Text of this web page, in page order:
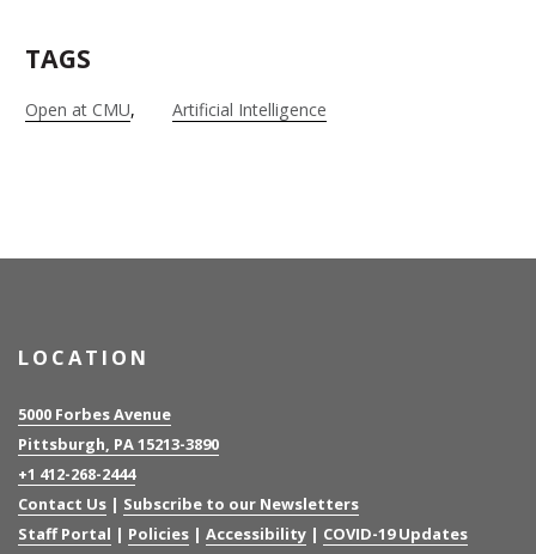
TAGS
Open at CMU Artificial Intelligence
LOCATION
5000 Forbes Avenue
Pittsburgh, PA 15213-3890
+1 412-268-2444
Contact Us | Subscribe to our Newsletters
Staff Portal | Policies | Accessibility | COVID-19 Updates